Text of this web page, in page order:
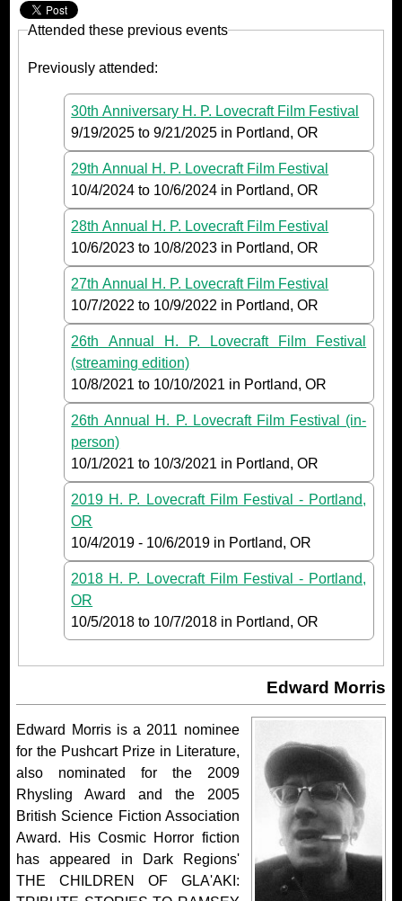
Attended these previous events
Previously attended:
30th Anniversary H. P. Lovecraft Film Festival
9/19/2025 to9/21/2025 in Portland, OR
29th Annual H. P. Lovecraft Film Festival
10/4/2024 to 10/6/2024 in Portland, OR
28th Annual H. P. Lovecraft Film Festival
10/6/2023 to 10/8/2023 in Portland, OR
27th Annual H. P. Lovecraft Film Festival
10/7/2022 to 10/9/2022 in Portland, OR
26th Annual H. P. Lovecraft Film Festival
(streaming edition)
10/8/2021 to 10/10/2021 in Portland, OR
26th Annual H. P. Lovecraft Film Festival (in-
person)
10/1/2021 to 10/3/2021 in Portland, OR
2019 H. P. Lovecraft Film Festival - Portland,
OR
10/4/2019 - 10/6/2019 in Portland, OR
2018 H. P. Lovecraft Film Festival - Portland,
OR
10/5/2018 to 10/7/2018 in Portland, OR
Edward Morris
Edward Morris is a 2011 nominee
for the Pushcart Prize in Literature,
also nominated for the 2009
Rhysling Award and the 2005
British Science Fiction Association
Award. His Cosmic Horror fiction
has appeared in Dark Regions'
THE CHILDREN OF GLA'AKI: